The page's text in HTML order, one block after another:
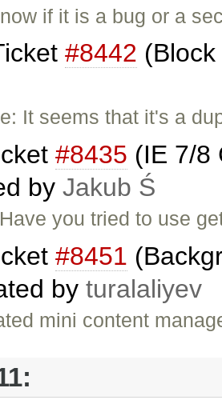
if it is a bug or a
#8442
It seems that it's a
#8435 (IE 7/8
by Jakub Ś
you tried to use
#8451
by turalaliyev
mini content